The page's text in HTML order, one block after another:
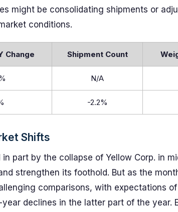
might be consolidating shipments or
conditions.
Change Shipment Count
N/A
-2.2%
Shifts
in part by the collapse of Yellow Corp. in
strengthen its foothold. But as the
comparisons, with expectations
declines in the latter part of the year.